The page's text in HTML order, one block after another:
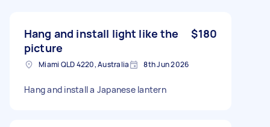
Hang and install light like the
picture
$180
Miami QLD 4220, Australia 8th Jun 2026
Hang and install a Japanese lantern